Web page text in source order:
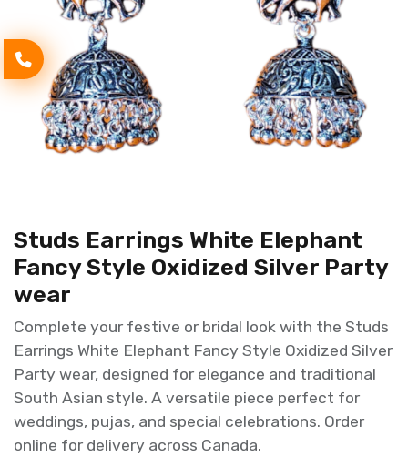
Studs Earrings White Elephant
Fancy Style Oxidized Silver Party
wear
Complete your festive or bridal look with the Studs
Earrings White Elephant Fancy Style Oxidized Silver
Party wear, designed for elegance and traditional
South Asian style. A versatile piece perfect for
weddings, pujas, and special celebrations. Order
online for delivery across Canada.